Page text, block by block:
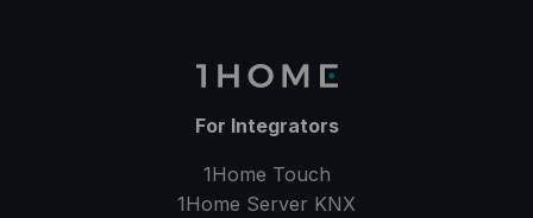
For Integrators
1Home Touch
1Home Server KNX